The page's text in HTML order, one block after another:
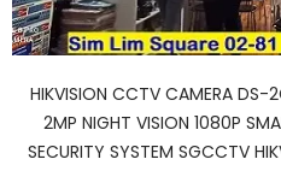
HIKVISION CCTV CAMERA DS-
2MP NIGHT VISION 1080P
SECURITY SYSTEM SGCCTV